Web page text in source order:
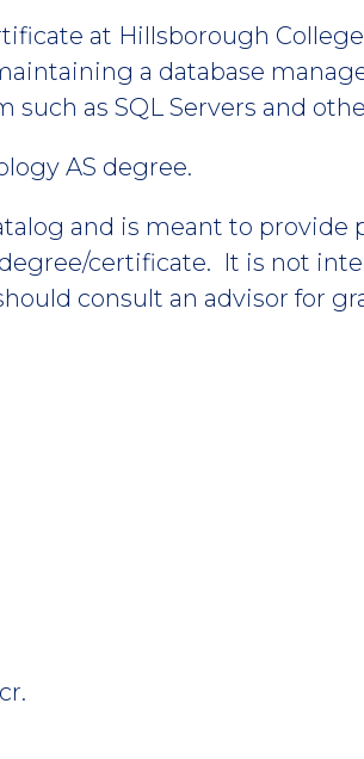
at Hillsborough
a database
such as SQL Servers and
AS degree.
and is meant to provide
certificate. It is not
consult an advisor for